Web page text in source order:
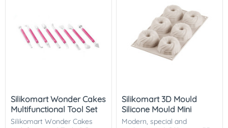
Silikomart Wonder Cakes
Multifunctional Tool Set
Silikomart Wonder Cakes
Silikomart 3D Mould
Silicone Mould Mini
Intreccio
Modern, special and